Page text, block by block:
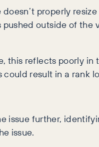
properly
outside of
reflects poorly in
result in a rank
issue further,
issue.